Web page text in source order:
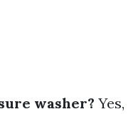
washer? Yes,